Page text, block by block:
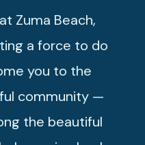
Zuma Beach,
a force to do
you to the
community —
the beautiful